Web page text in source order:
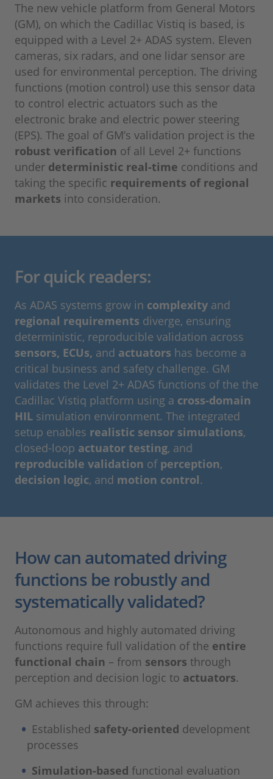
The new vehicle platform from General Motors
(GM), on which the Cadillac Vistiq is based, is
equipped with a Level 2+ ADAS system. Eleven
cameras, six radars, and one lidar sensor are
used for environmental perception. The driving
functions (motion control) use this sensor data
to control electric actuators such as the
electronic brake and electric power steering
(EPS). The goal of GM’s validation project is the
robust verification of all Level 2+ functions
under deterministic real-time conditions and
taking the specific requirements of regional
markets into consideration.
For quick readers:
As ADAS systems grow in complexity and
regional requirements diverge, ensuring
deterministic, reproducible validation across
sensors, ECUs, and actuators has become a
critical business and safety challenge. GM
validates the Level 2+ ADAS functions of the the
Cadillac Vistiq platform using a cross-domain
HIL simulation environment. The integrated
setup enables realistic sensor simulations,
closed-loop actuator testing, and
reproducible validation of perception,
decision logic, and motion control.
How can automated driving
functions be robustly and
systematically validated?
Autonomous and highly automated driving
functions require full validation of the entire
functional chain – from sensors through
perception and decision logic to actuators.
GM achieves this through:
Established safety-oriented development
processes
Simulation-based functional evaluation